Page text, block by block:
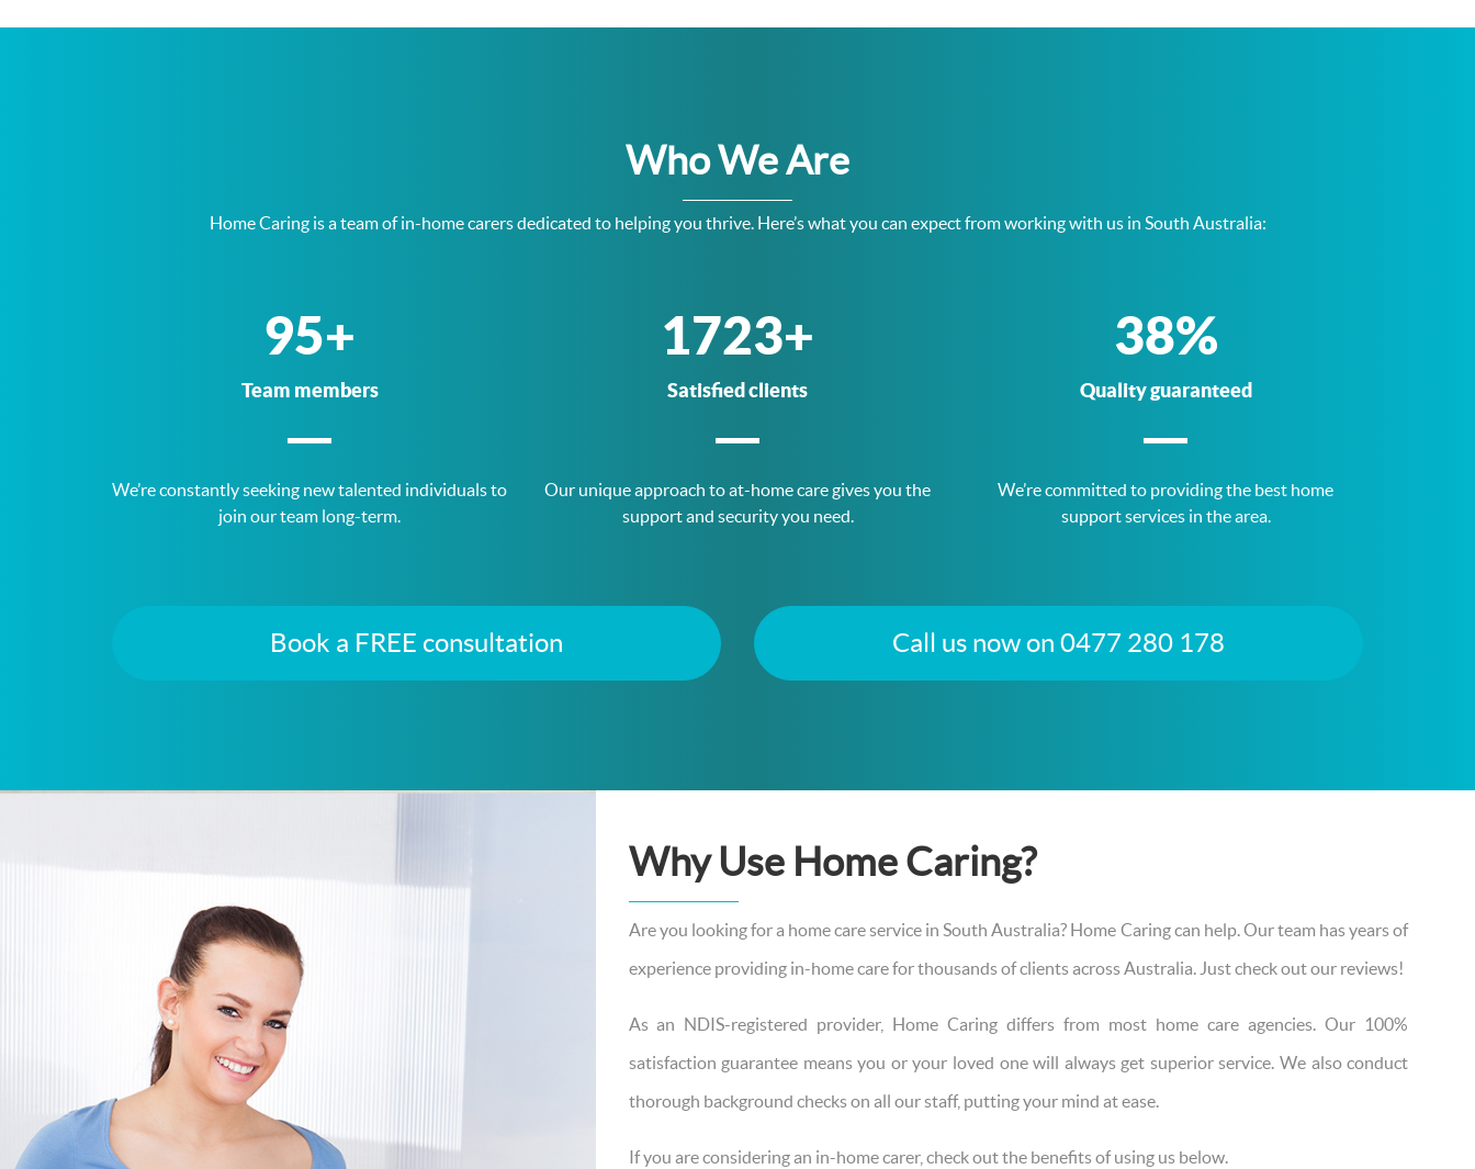
Who We Are
Home Caring is a team of in-home carers dedicated to helping you thrive. Here’s what you can expect from working with us in South Australia:
187+
Team members
We’re constantly seeking new talented individuals to
join our team long-term.
3377+
Satisfied clients
Our unique approach to at-home care gives you the
support and security you need.
75%
Quality guaranteed
We’re committed to providing the best home
support services in the area.
Book a FREE consultation Call us now on 0477 280 178
Why Use Home Caring?
Are you looking for a home care service in South Australia? Home Caring can help. Our team has years of
experience providing in-home care for thousands of clients across Australia. Just check out our reviews!
As an NDIS-registered provider, Home Caring differs from most home care agencies. Our 100%
satisfaction guarantee means you or your loved one will always get superior service. We also conduct
thorough background checks on all our staff, putting your mind at ease.
If you are considering an in-home carer, check out the benefits of using us below.